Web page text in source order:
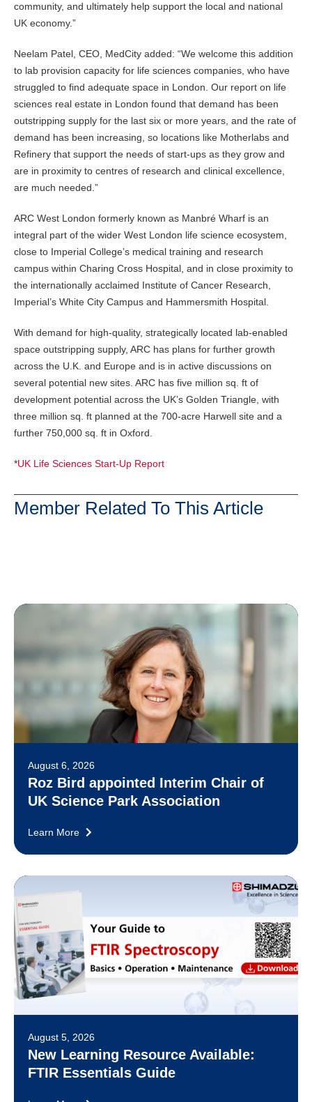
community, and ultimately help support the local and national
UK economy.”
Neelam Patel, CEO, MedCity added: “We welcome this addition
to lab provision capacity for life sciences companies, who have
struggled to find adequate space in London. Our report on life
sciences real estate in London found that demand has been
outstripping supply for the last six or more years, and the rate of
demand has been increasing, so locations like Motherlabs and
Refinery that support the needs of start-ups as they grow and
are in proximity to centres of research and clinical excellence,
are much needed.”
ARC West London formerly known as Manbré Wharf is an
integral part of the wider West London life science ecosystem,
close to Imperial College’s medical training and research
campus within Charing Cross Hospital, and in close proximity to
the internationally acclaimed Institute of Cancer Research,
Imperial’s White City Campus and Hammersmith Hospital.
With demand for high-quality, strategically located lab-enabled
space outstripping supply, ARC has plans for further growth
across the U.K. and Europe and is in active discussions on
several potential new sites. ARC has five million sq. ft of
development potential across the UK’s Golden Triangle, with
three million sq. ft planned at the 700-acre Harwell site and a
further 750,000 sq. ft in Oxford.
*UK Life Sciences Start-Up Report
Member Related To This Article
August 6, 2026
Roz Bird appointed Interim Chair of
UK Science Park Association
Learn More
August 5, 2026
New Learning Resource Available:
FTIR Essentials Guide